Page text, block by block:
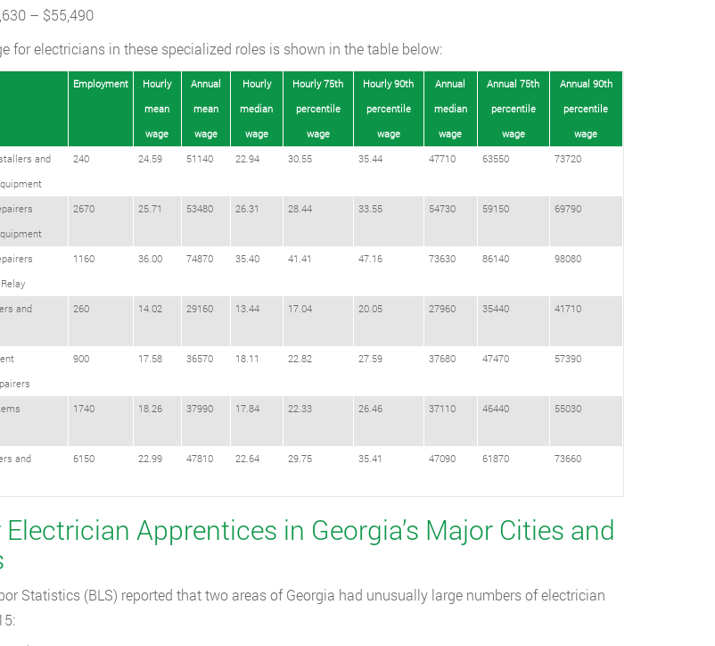
– $55,490
for electricians in these specialized roles is shown in the table below:
Employment
Hourly
mean
wage
Annual
mean
wage
Hourly
median
wage
Hourly 75th
percentile
wage
Hourly 90th
percentile
wage
Annual
median
wage
Annual 75th
percentile
wage
Annual 90th
percentile
wage
and
240 24.59 51140 22.94 30.55 35.44 47710 63550 73720
2670 25.71 53480 26.31 28.44 33.55 54730 59150 69790
1160 36.00 74870 35.40 41.41 47.16 73630 86140 98080
and
260 14.02 29160 13.44 17.04 20.05 27960 35440 41710
900 17.58 36570 18.11 22.82 27.59 37680 47470 57390
1740 18.26 37990 17.84 22.33 26.46 37110 46440 55030
and
6150 22.99 47810 22.64 29.75 35.41 47090 61870 73660
Apprentices in Georgia’s Major Cities and
Statistics (BLS) reported that two areas of Georgia had unusually large numbers of electrician